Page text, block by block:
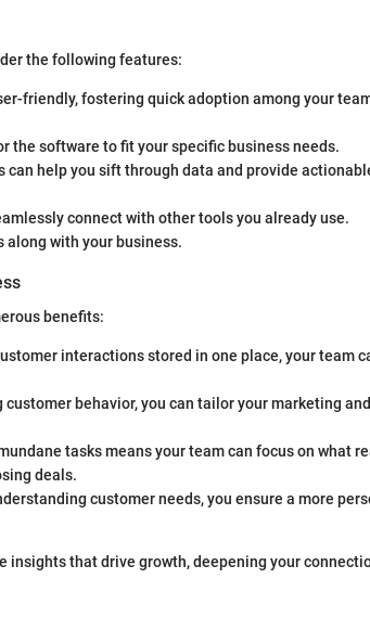
the following features:
friendly, fostering quick adoption among your
the software to fit your specific business needs.
help you sift through data and provide
connect with other tools you already use.
along with your business.
benefits:
interactions stored in one place, your team
customer behavior, you can tailor your marketing
tasks means your team can focus on what
deals.
customer needs, you ensure a more
insights that drive growth, deepening your